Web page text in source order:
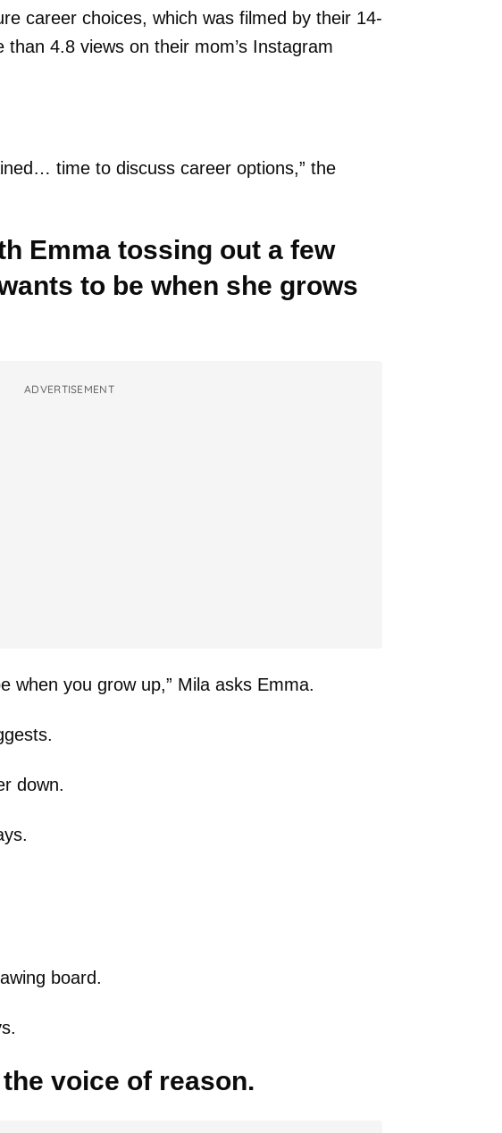
career choices, which was filmed by their 14-
4.8 views on their mom’s Instagram
time to discuss career options,” the
Emma tossing out a few
to be when she grows
ADVERTISEMENT
when you grow up,” Mila asks Emma.
down.
board.
voice of reason.